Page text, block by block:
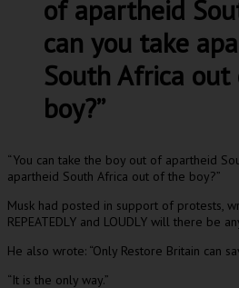
of apartheid
can you take
South Africa
boy?”
“You can take the boy out of apartheid
apartheid South Africa out of the boy?”
Musk had posted in support of protests,
REPEATEDLY and LOUDLY will there be
He also wrote: “Only Restore Britain can
“It is the only way.”